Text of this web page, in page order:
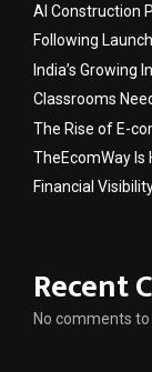
AI Construction
Following
India’s Growing
Classrooms
The Rise of E-
TheEcomWay Is
Financial
Recent
No comments to